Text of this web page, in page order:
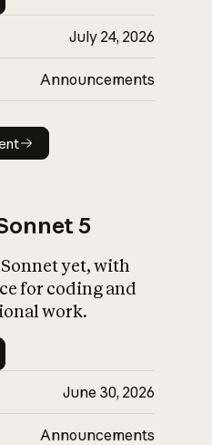
July 24, 2026
Announcements
5
yet, with
for coding and
work.
June 30, 2026
Announcements